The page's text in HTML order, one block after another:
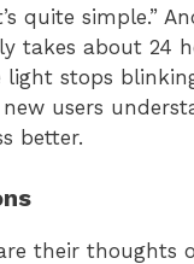
quite simple.”
takes about 24
stops
users
better.
their thoughts